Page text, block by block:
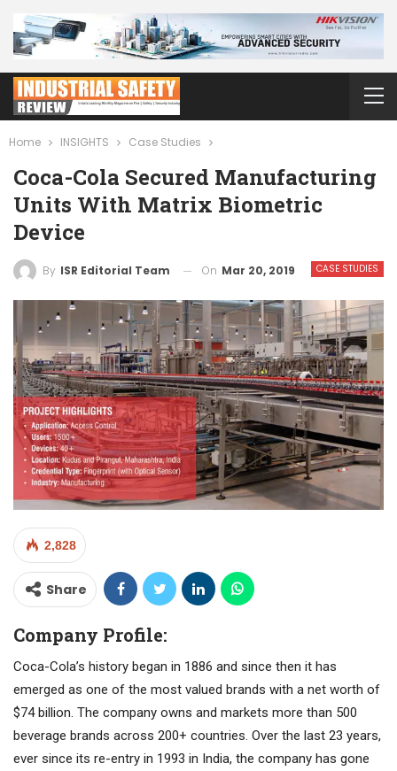
Home INSIGHTS Case Studies
Coca-Cola Secured Manufacturing
Units With Matrix Biometric
Device
CASE STUDIES
By ISR Editorial Team On Mar 20, 2019
2,828
Share
Company Profile:
Coca-Cola’s history began in 1886 and since then it has
emerged as one of the most valued brands with a net worth of
$74 billion. The company owns and markets more than 500
beverage brands across 200+ countries. Over the last 23 years,
ever since its re-entry in 1993 in India, the company has gone